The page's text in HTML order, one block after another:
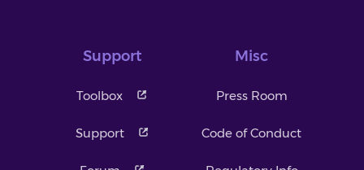
Support
Toolbox
Support
Misc
Press Room
Code of Conduct